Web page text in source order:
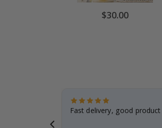
$30.00
Fast delivery, good product